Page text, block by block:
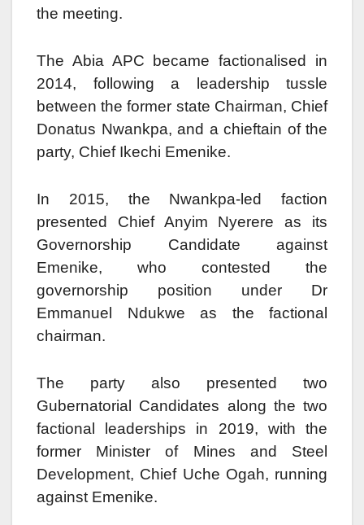
the meeting.
The Abia APC became factionalised in
2014, following a leadership tussle
between the former state Chairman, Chief
Donatus Nwankpa, and a chieftain of the
party, Chief Ikechi Emenike.
In 2015, the Nwankpa-led faction
presented Chief Anyim Nyerere as its
Governorship Candidate against
Emenike, who contested the
governorship position under Dr
Emmanuel Ndukwe as the factional
chairman.
The party also presented two
Gubernatorial Candidates along the two
factional leaderships in 2019, with the
former Minister of Mines and Steel
Development, Chief Uche Ogah, running
against Emenike.